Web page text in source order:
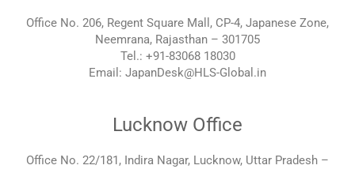
Office No. 206, Regent Square Mall, CP-4, Japanese Zone,
Neemrana, Rajasthan – 301705
Tel.: +91-83068 18030
Email: JapanDesk@HLS-Global.in
Lucknow Office
Office No. 22/181, Indira Nagar, Lucknow, Uttar Pradesh –